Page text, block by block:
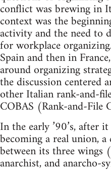
conflict was brewing in
context was the
activity and the need to
for workplace
Spain and then in
around organizing
the discussion centered
other Italian rank-and-
COBAS (Rank-and-File
In the early ’90’s, after
becoming a real union,
between its three wings
anarchist, and anarcho-